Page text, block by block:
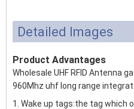
Detailed Images
Product Advantages
Wholesale UHF RFID Antenna
960Mhz uhf long range
1. Wake up tags:the tag which